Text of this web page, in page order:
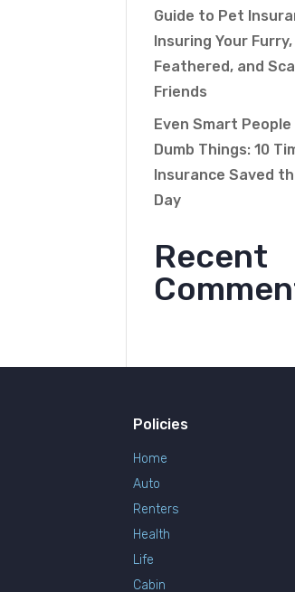
Guide to Pet
Insuring Your Furry,
Feathered, and
Friends
Even Smart People
Dumb Things: 10
Insurance Saved
Day
Recent
Policies
Home
Auto
Renters
Health
Life
Cabin